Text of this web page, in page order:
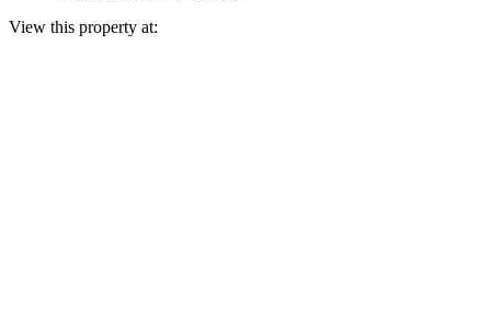
View this property at: